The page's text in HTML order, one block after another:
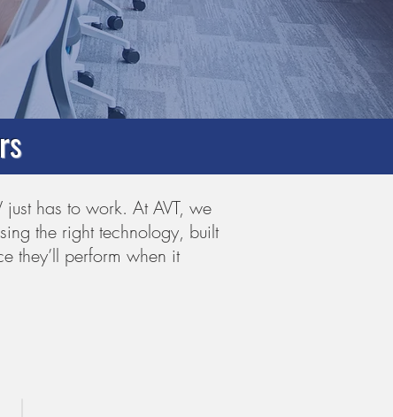
has to work. At AVT, we
the right technology, built
they’ll perform when it